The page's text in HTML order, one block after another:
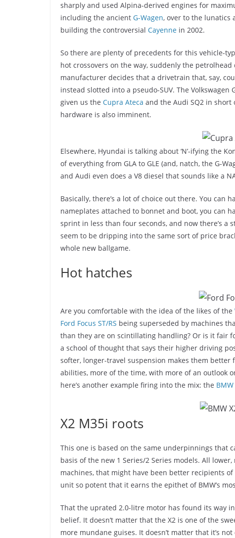
sharply and used Alpina-derived engines for
including the ancient G-Wagen, over to the lunatics
building the controversial Cayenne in 2002.
So there are plenty of precedents for this vehicle-
hot crossovers on the way, suddenly the
manufacturer decides that a drivetrain that, say,
instead slotted into a pseudo-SUV. The
given us the Cupra Ateca and the Audi SQ2 in short
hardware is also imminent.
Elsewhere, Hyundai is talking about ‘N’-ifying the
of everything from GLA to GLE (and, natch, the G-
and Audi even does a V8 diesel that sounds like a
Basically, there’s a lot of choice out there. You can
nameplates attached to bonnet and boot, you can
sprint in less than four seconds, and now there’s
seem to be dripping into the same sort of price
whole new ballgame.
Hot hatches
Are you comfortable with the idea of the likes of the
Ford Focus ST/RS being superseded by machines
than they are on scintillating handling? Or is it fair
a school of thought that says their higher driving
softer, longer-travel suspension makes them
abilities, more of the time, with more of an outlook
here’s another example firing into the mix: the
X2 M35i roots
This one is based on the same underpinnings that
basis of the new 1 Series/2 Series models. All
machines, that might have been better recipients
unit so potent that it earns the epithet of BMW’s
That the uprated 2.0-litre motor has found its way
belief. It doesn’t matter that the X2 is one of the
more mundane guises. It doesn’t matter that it’s